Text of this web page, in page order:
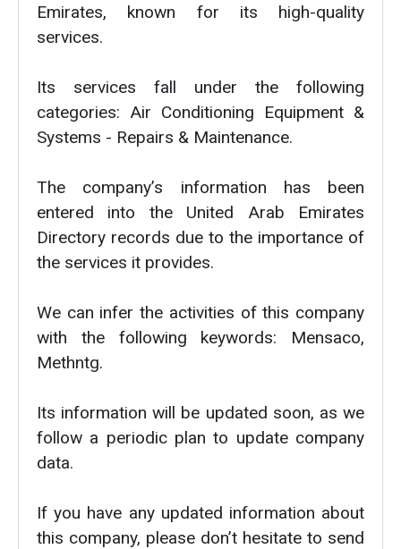
Emirates, known for its high-quality
services.
Its services fall under the following
categories: Air Conditioning Equipment &
Systems - Repairs & Maintenance.
The company’s information has been
entered into the United Arab Emirates
Directory records due to the importance of
the services it provides.
We can infer the activities of this company
with the following keywords: Mensaco,
Methntg.
Its information will be updated soon, as we
follow a periodic plan to update company
data.
If you have any updated information about
this company, please don’t hesitate to send